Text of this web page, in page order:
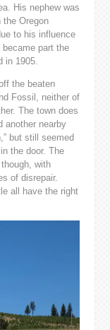
His nephew was
Oregon
to his influence
part the
in 1905.
the beaten
Fossil, neither of
The town does
another nearby
but still seemed
the door. The
with
of disrepair.
all have the right